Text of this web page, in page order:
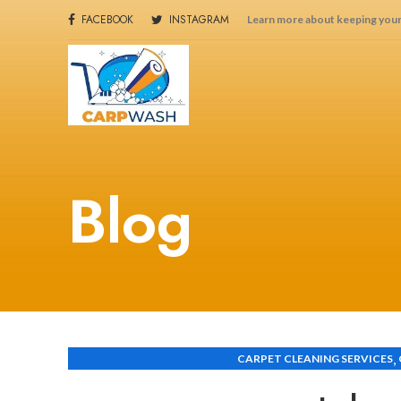
FACEBOOK INSTAGRAM Learn more about keeping
Blog
CARPET CLEANING SERVICES,